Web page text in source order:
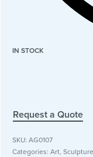
IN STOCK
Request a Quote
SKU: AG0107
Categories: Art, Sculpture